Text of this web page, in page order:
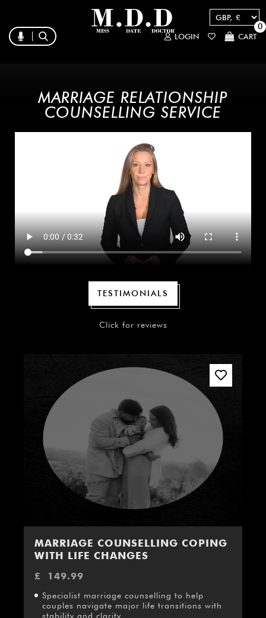
LOGIN CART
0
MARRIAGE RELATIONSHIP
COUNSELLING SERVICE
TESTIMONIALS
Click for reviews
MARRIAGE COUNSELLING COPING
WITH LIFE CHANGES
£ 149.99
Specialist marriage counselling to help
couples navigate major life transitions with
stability and clarity